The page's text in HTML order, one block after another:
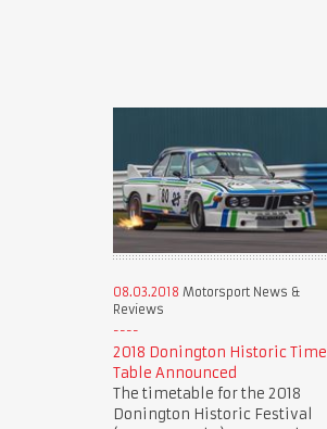
08.03.2018 Motorsport News &
Reviews
2018 Donington Historic Time
Table Announced
The timetable for the 2018
Donington Historic Festival